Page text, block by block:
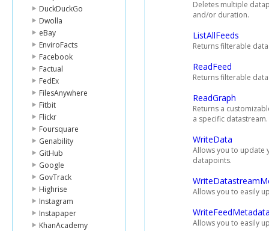
DuckDuckGo
Dwolla
eBay
EnviroFacts
Facebook
Factual
FedEx
FilesAnywhere
Fitbit
Flickr
Foursquare
Genability
GitHub
Google
GovTrack
Highrise
Instagram
Instapaper
KhanAcademy
Deletes multiple
and/or duration.
ListAllFeeds
Returns filterable
ReadFeed
Returns filterable
ReadGraph
Returns a
a specific datastream.
WriteData
Allows you to update
datapoints.
Allows you to easily
Allows you to easily